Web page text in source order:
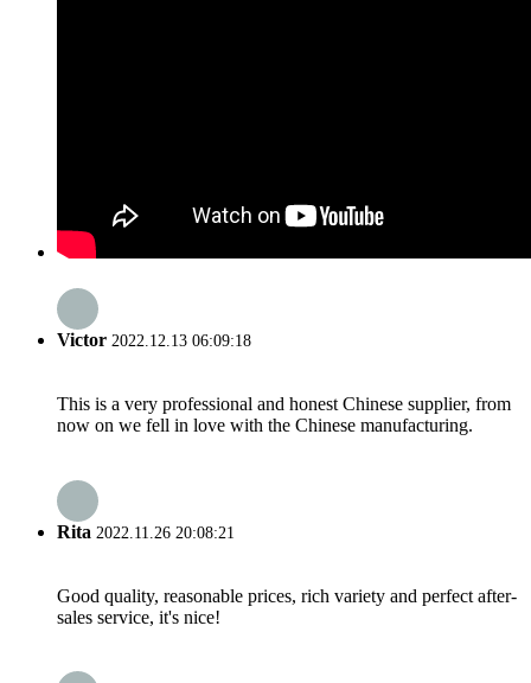
Victor 2022.12.13 06:09:18
This is a very professional and honest Chinese supplier, from
now on we fell in love with the Chinese manufacturing.
Rita 2022.11.26 20:08:21
Good quality, reasonable prices, rich variety and perfect after-
sales service, it's nice!